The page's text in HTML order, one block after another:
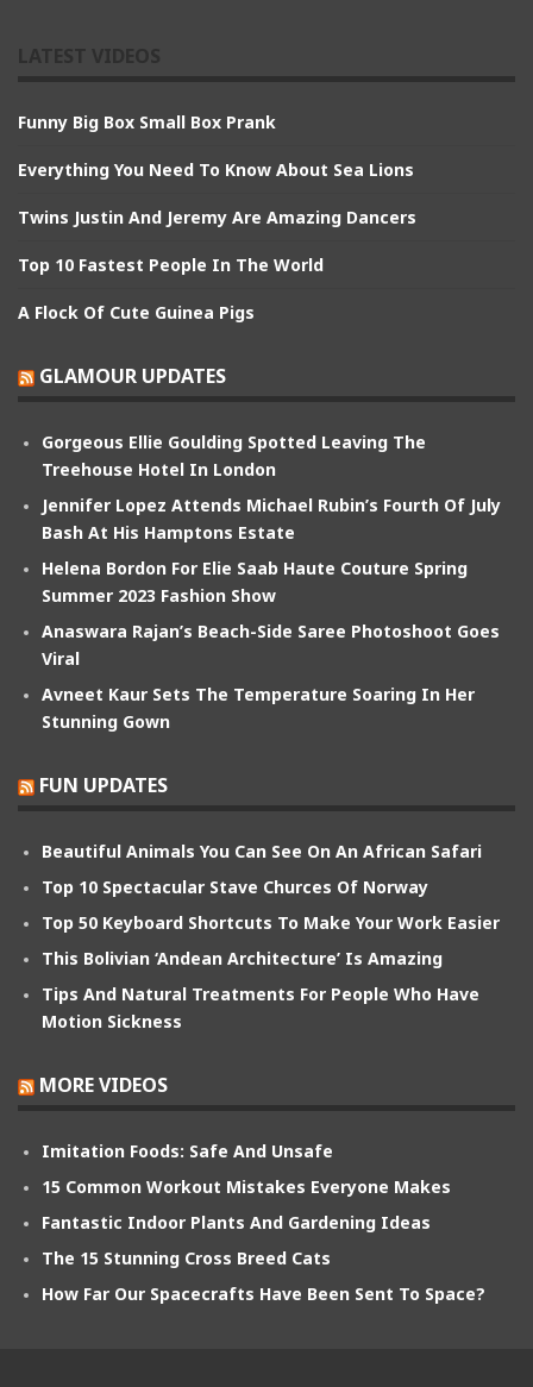
Funny Big Box Small Box Prank
Everything You Need To Know About Sea Lions
Twins Justin And Jeremy Are Amazing Dancers
Top 10 Fastest People In The World
A Flock Of Cute Guinea Pigs
GLAMOUR UPDATES
Gorgeous Ellie Goulding Spotted Leaving The
Treehouse Hotel In London
Jennifer Lopez Attends Michael Rubin’s Fourth Of July
Bash At His Hamptons Estate
Helena Bordon For Elie Saab Haute Couture Spring
Summer 2023 Fashion Show
Anaswara Rajan’s Beach-Side Saree Photoshoot Goes
Viral
Avneet Kaur Sets The Temperature Soaring In Her
Stunning Gown
FUN UPDATES
Beautiful Animals You Can See On An African Safari
Top 10 Spectacular Stave Churces Of Norway
Top 50 Keyboard Shortcuts To Make Your Work Easier
This Bolivian ‘Andean Architecture’ Is Amazing
Tips And Natural Treatments For People Who Have
Motion Sickness
MORE VIDEOS
Imitation Foods: Safe And Unsafe
15 Common Workout Mistakes Everyone Makes
Fantastic Indoor Plants And Gardening Ideas
The 15 Stunning Cross Breed Cats
How Far Our Spacecrafts Have Been Sent To Space?